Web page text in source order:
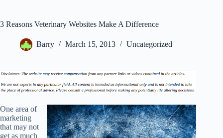
3 Reasons Veterinary Websites Make A Difference
Barry March 15, 2013 Uncategorized
One area of
marketing
that may not
get as much